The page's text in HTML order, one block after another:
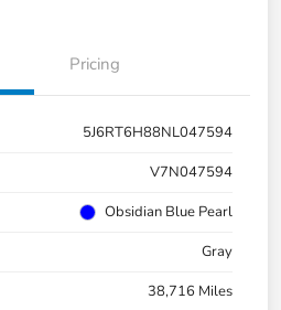
Pricing
5J6RT6H88NL047594
V7N047594
Obsidian Blue Pearl
Gray
38,716 Miles